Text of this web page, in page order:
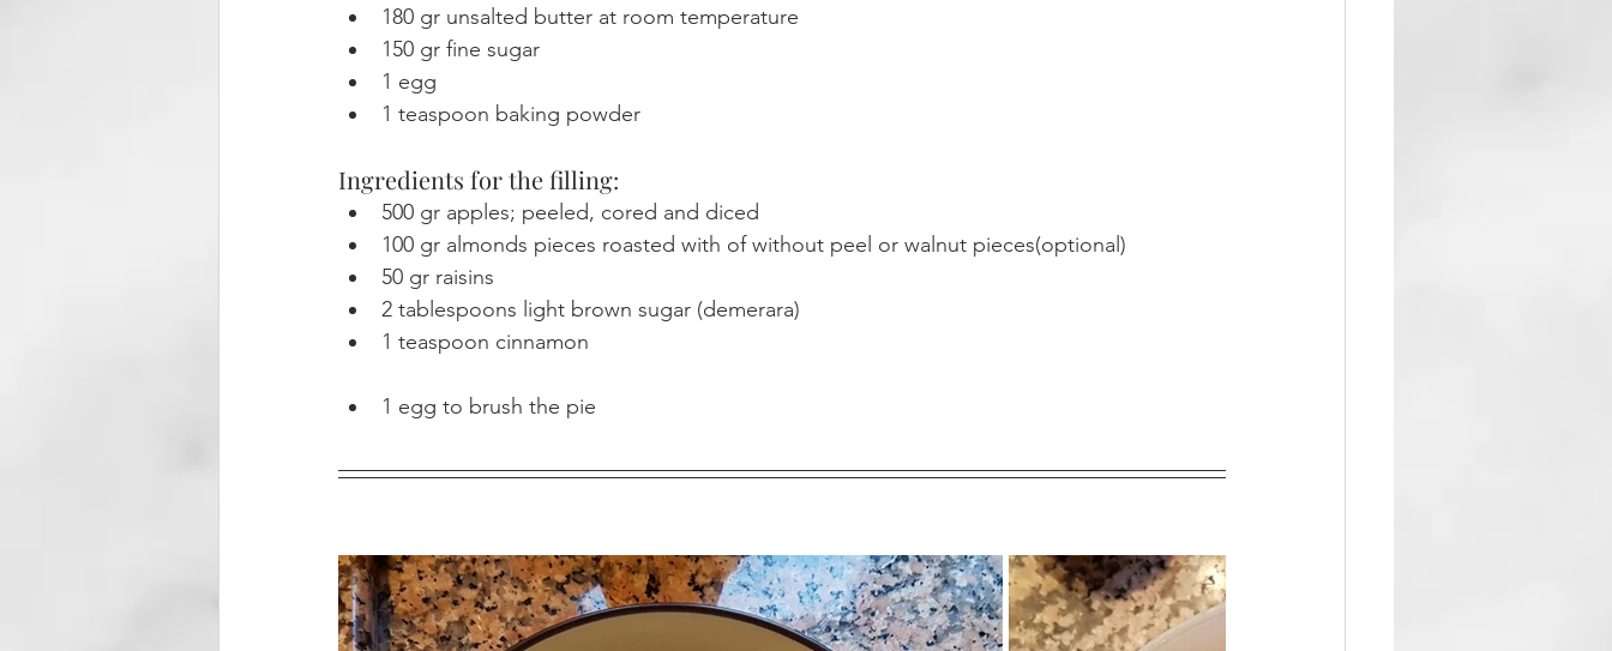
180 gr unsalted butter at room temperature
150 gr fine sugar
1 egg
1 teaspoon baking powder
Ingredients for the filling:
500 gr apples; peeled, cored and diced
100 gr almonds pieces roasted with of without peel or walnut pieces(optional)
50 gr raisins
2 tablespoons light brown sugar (demerara)
1 teaspoon cinnamon
1 egg to brush the pie